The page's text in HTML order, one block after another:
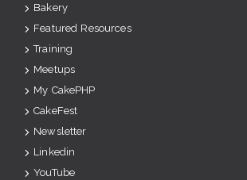
Bakery
Featured Resources
Training
Meetups
My CakePHP
CakeFest
Newsletter
Linkedin
YouTube